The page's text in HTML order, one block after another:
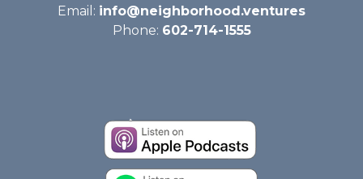
Email: info@neighborhood.ventures
Phone: 602-714-1555